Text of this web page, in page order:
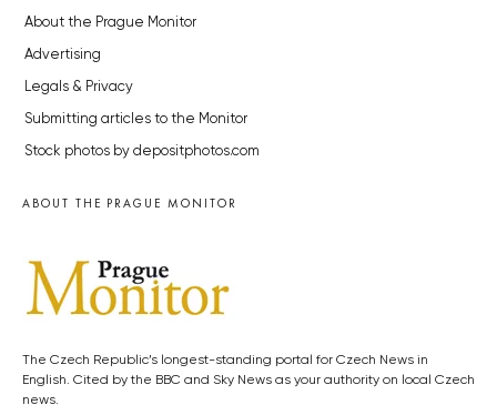
About the Prague Monitor
Advertising
Legals & Privacy
Submitting articles to the Monitor
Stock photos by depositphotos.com
ABOUT THE PRAGUE MONITOR
The Czech Republic’s longest-standing portal for Czech News in
English. Cited by the BBC and Sky News as your authority on local Czech
news.